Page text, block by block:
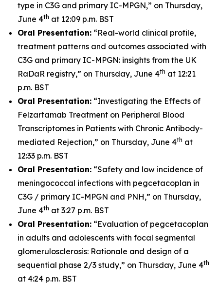
type in C3G and primary IC-MPGN,” on Thursday,
June 4th at 12:09 p.m. BST
Oral Presentation: “Real-world clinical profile,
treatment patterns and outcomes associated with
C3G and primary IC-MPGN: insights from the UK
RaDaR registry,” on Thursday, June 4th at 12:21
p.m. BST
Oral Presentation: “Investigating the Effects of
Felzartamab Treatment on Peripheral Blood
Transcriptomes in Patients with Chronic Antibody-
mediated Rejection,” on Thursday, June 4th at
12:33 p.m. BST
Oral Presentation: “Safety and low incidence of
meningococcal infections with pegcetacoplan in
C3G / primary IC-MPGN and PNH,” on Thursday,
June 4th at 3:27 p.m. BST
Oral Presentation: “Evaluation of pegcetacoplan
in adults and adolescents with focal segmental
glomerulosclerosis: Rationale and design of a
sequential phase 2/3 study,” on Thursday, June 4th
at 4:24 p.m. BST